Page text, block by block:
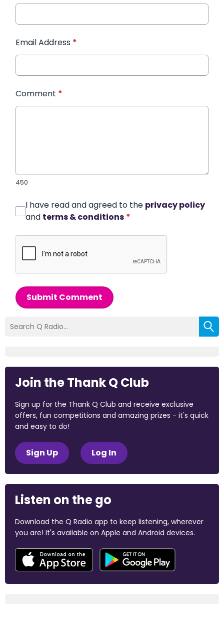
Email Address *
Comment *
450
I have read and agreed to the privacy policy
and terms & conditions *
Submit Comment
Join the Thank Q Club
Sign up for the Thank Q Club and receive exclusive
offers, fun competitions and amazing prizes - it's quick
and easy to do!
Sign Up Log In
Listen on the go
Download the Q Radio app to keep listening, wherever
you are! It's available on Apple and Android devices.